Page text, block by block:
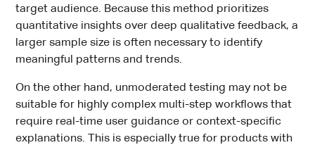
target audience. Because this method prioritizes
quantitative insights over deep qualitative feedback, a
larger sample size is often necessary to identify
meaningful patterns and trends.
On the other hand, unmoderated testing may not be
suitable for highly complex multi-step workflows that
require real-time user guidance or context-specific
explanations. This is especially true for products with